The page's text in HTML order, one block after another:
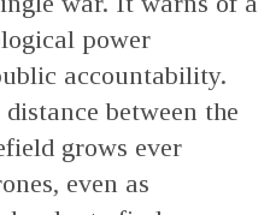
power
accountability.
between the
grows ever
even as